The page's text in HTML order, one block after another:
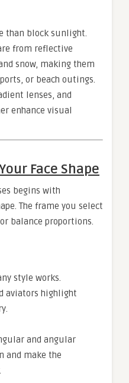
than block sunlight.
from reflective
snow, making them
or beach outings.
lenses, and
enhance visual
Face Shape
begins with
The frame you select
balance proportions.
style works.
aviators highlight
and angular
and make the